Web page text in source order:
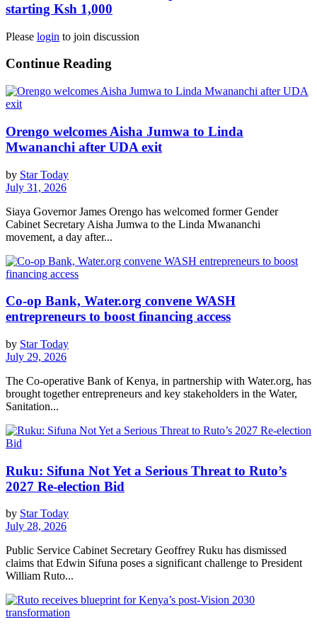
starting Ksh 1,000
Please login to join discussion
Continue Reading
Orengo welcomes Aisha Jumwa to Linda
Mwananchi after UDA exit
by Star Today
July 31, 2026
Siaya Governor James Orengo has welcomed former Gender
Cabinet Secretary Aisha Jumwa to the Linda Mwananchi
movement, a day after...
Co-op Bank, Water.org convene WASH
entrepreneurs to boost financing access
by Star Today
July 29, 2026
The Co-operative Bank of Kenya, in partnership with Water.org, has
brought together entrepreneurs and key stakeholders in the Water,
Sanitation...
Ruku: Sifuna Not Yet a Serious Threat to Ruto’s
2027 Re-election Bid
by Star Today
July 28, 2026
Public Service Cabinet Secretary Geoffrey Ruku has dismissed
claims that Edwin Sifuna poses a significant challenge to President
William Ruto...